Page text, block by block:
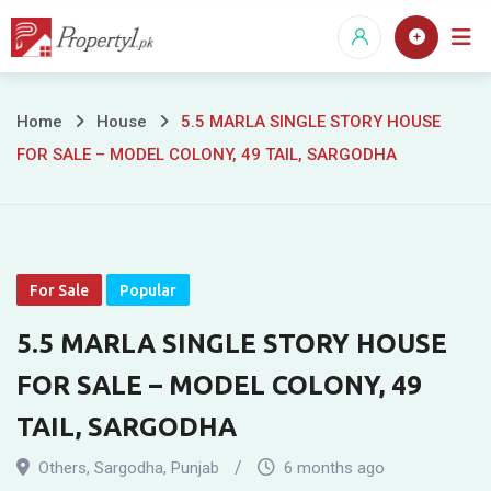
Skip
5.5
STORY
HOUSE
FOR
SALE
–
Home House
5.5 MARLA SINGLE STORY HOUSE
FOR SALE – MODEL COLONY, 49 TAIL, SARGODHA
For Sale Popular
5.5 MARLA SINGLE STORY HOUSE
FOR SALE – MODEL COLONY, 49
TAIL, SARGODHA
Others, Sargodha, Punjab 6 months ago